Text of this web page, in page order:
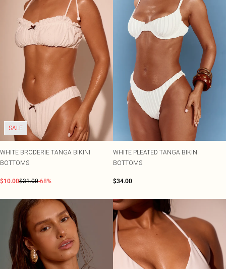
SALE
WHITE BRODERIE TANGA BIKINI
BOTTOMS
$10.00$31.00-68%
WHITE PLEATED TANGA BIKINI
BOTTOMS
$34.00